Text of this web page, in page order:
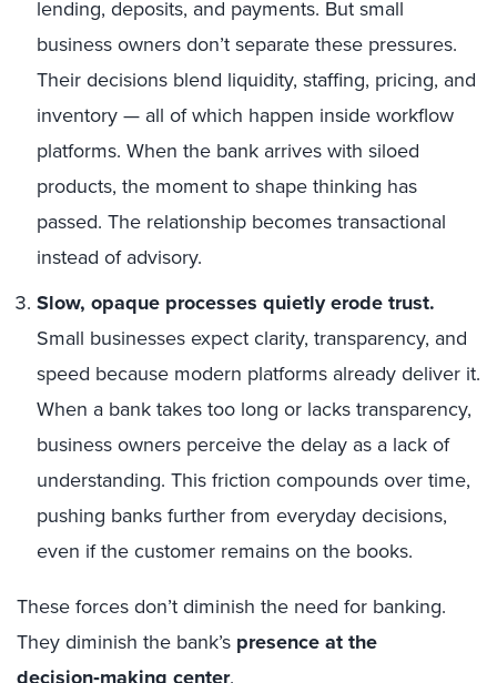
lending, deposits, and payments. But small
business owners don’t separate these pressures.
Their decisions blend liquidity, staffing, pricing, and
inventory — all of which happen inside workflow
platforms. When the bank arrives with siloed
products, the moment to shape thinking has
passed. The relationship becomes transactional
instead of advisory.
Slow, opaque processes quietly erode trust.
Small businesses expect clarity, transparency, and
speed because modern platforms already deliver it.
When a bank takes too long or lacks transparency,
business owners perceive the delay as a lack of
understanding. This friction compounds over time,
pushing banks further from everyday decisions,
even if the customer remains on the books.
These forces don’t diminish the need for banking.
They diminish the bank’s presence at the
decision‑making center.